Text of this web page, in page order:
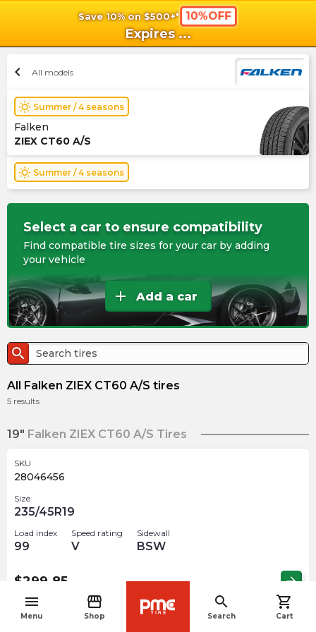
Save 10% on $500+* 10%OFF
Expires ...
menu
Menu
storefront
Shop
search
Search
shopping_cart
Cart
chevron_left All models
wb_sunny Summer / 4 seasons
Falken
ZIEX CT60 A/S
wb_sunny Summer / 4 seasons
Select a car to ensure compatibility
Find compatible tire sizes for your car by adding
your vehicle
add Add a car
search
All Falken ZIEX CT60 A/S tires
5 results
19" Falken ZIEX CT60 A/S Tires
SKU
28046456
Size
235/45R19
Load index
99
Speed rating
V
Sidewall
BSW
$299.85 arrow_forward
SKU navigate_before